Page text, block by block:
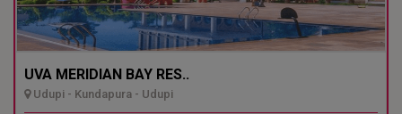
UVA MERIDIAN BAY RES..
Udupi - Kundapura - Udupi